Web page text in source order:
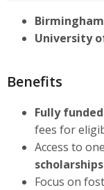
Birmingham
University
Benefits
Fully
fees for
Access to
Focus on